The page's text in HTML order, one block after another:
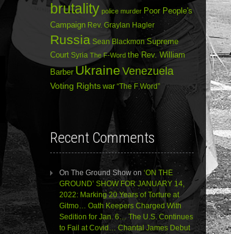
brutality police murder Poor People's
Campaign Rev. Graylan Hagler
Russia Sean Blackmon Supreme
Court Syria The F-Word the Rev. William
Barber Ukraine Venezuela
Voting Rights war “The F Word”
Recent Comments
On The Ground Showon ‘ON THE
GROUND’ SHOW FOR JANUARY 14,
2022: Marking 20 Years of Torture at
Gitmo… Oath Keepers Charged With
Sedition for Jan. 6… The U.S. Continues
to Fail at Covid… Chantal James Debut